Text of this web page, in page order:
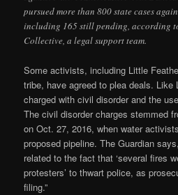
pursued more than 800 state cases
including 165 still pending, according
Collective, a legal support team.
Some activists, including Little
tribe, have agreed to plea deals. Like
charged with civil disorder and the
The civil disorder charges stemmed
on Oct. 27, 2016, when water
proposed pipeline. The Guardian
related to the fact that ‘several fires
protesters’ to thwart police, as
filing.”